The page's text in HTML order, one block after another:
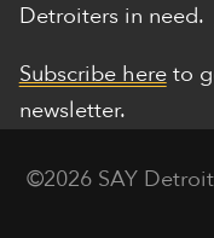
Detroiters in need.
Subscribe hereto
newsletter.
©2026 SAY Detroit